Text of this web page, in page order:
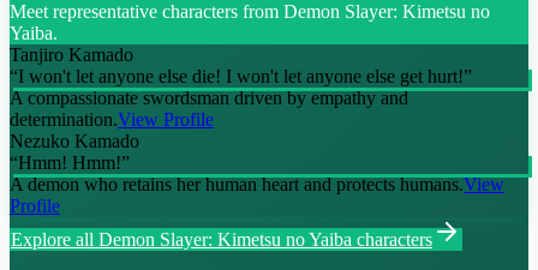
Meet representative characters from Demon Slayer: Kimetsu no
Yaiba.
Tanjiro Kamado
“I won't let anyone else die! I won't let anyone else get hurt!”
A compassionate swordsman driven by empathy and
determination.View Profile
Nezuko Kamado
“Hmm! Hmm!”
A demon who retains her human heart and protects humans.View
Profile
Explore all Demon Slayer: Kimetsu no Yaiba characters